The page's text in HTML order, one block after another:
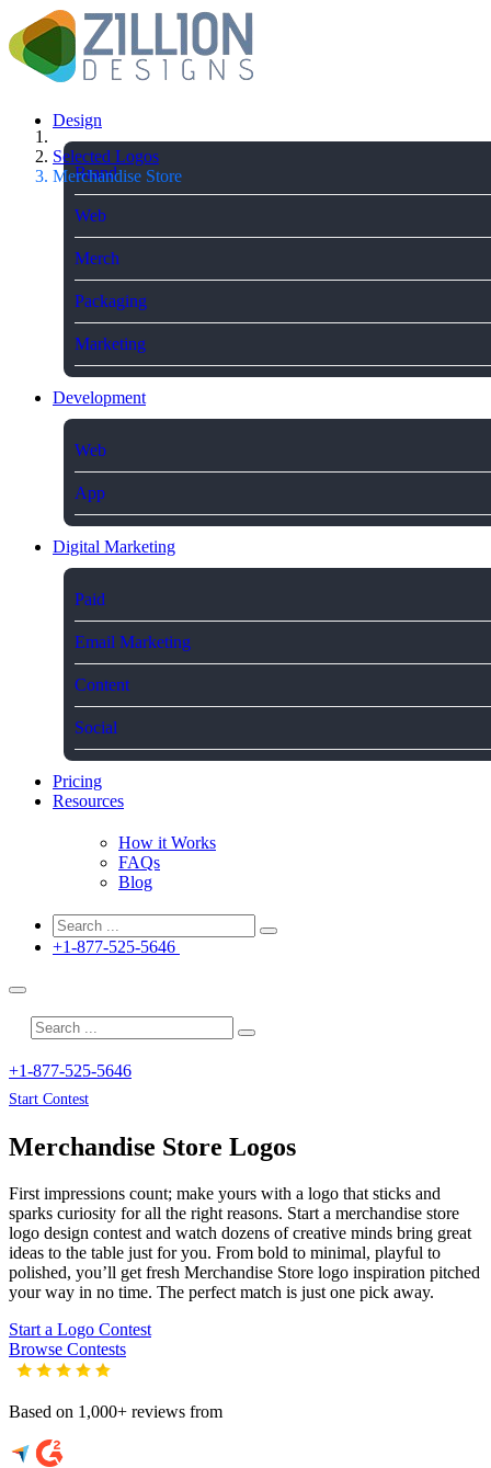
Design
Brand
Web
Merch
Packaging
Marketing
Development
Web
App
Digital Marketing
Paid
Email Marketing
Content
Social
Pricing
Resources
How it Works
FAQs
Blog
+1-877-525-5646
+1-877-525-5646
Start Contest
Selected Logos
Merchandise Store
Merchandise Store Logos
First impressions count; make yours with a logo that sticks and
sparks curiosity for all the right reasons. Start a merchandise store
logo design contest and watch dozens of creative minds bring great
ideas to the table just for you. From bold to minimal, playful to
polished, you’ll get fresh Merchandise Store logo inspiration pitched
your way in no time. The perfect match is just one pick away.
Start a Logo Contest
Browse Contests
Based on 1,000+ reviews from